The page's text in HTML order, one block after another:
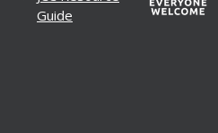
Guide